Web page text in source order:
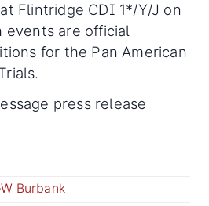
Flintridge CDI 1*/Y/J on
are official
for the Pan American
press release
Burbank